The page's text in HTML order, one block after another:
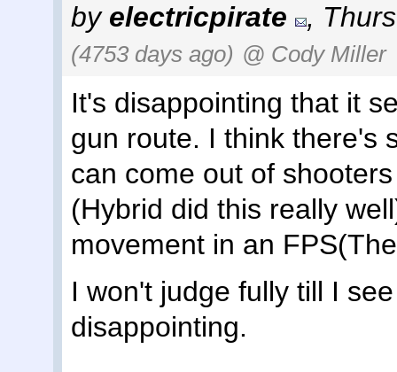
by electricpirate ,
(4753 days ago) @ Cody Miller
It's disappointing that it
gun route. I think there's
can come out of
(Hybrid did this really
movement in an
I won't judge fully till I
disappointing.